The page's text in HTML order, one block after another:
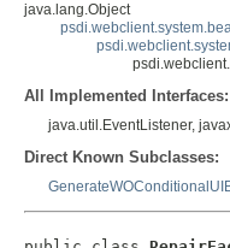
java.lang.Object
All Implemented Interfaces:
java.util.EventListener,
Direct Known Subclasses: